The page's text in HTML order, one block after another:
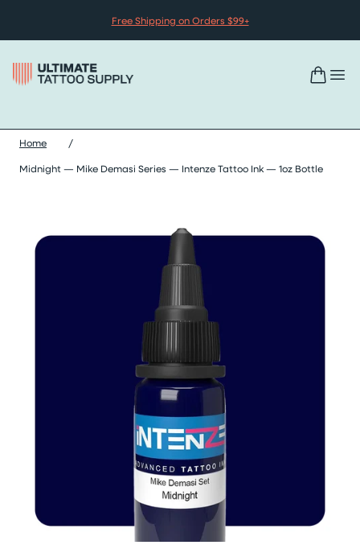
Free Shipping on Orders $99+
Home
/
Midnight — Mike Demasi Series — Intenze Tattoo Ink — 1oz Bottle
Skip midnight — mike demasi series — intenze tattoo ink —